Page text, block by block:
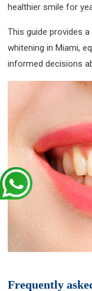
healthier smile for
This guide provides
whitening in Miami,
informed decisions
Frequently